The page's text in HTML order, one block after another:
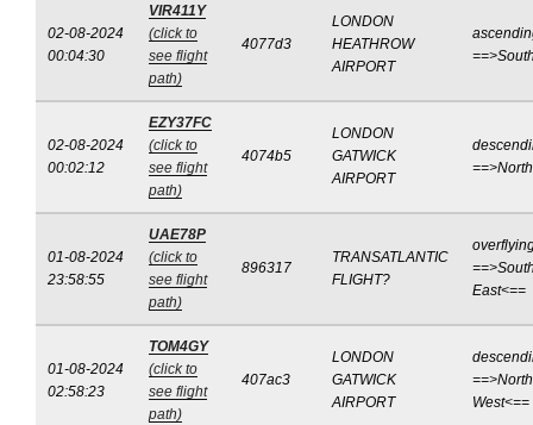
02-08-2024
00:04:30
VIR411Y
(click to
see flight
path)
4077d3
LONDON
HEATHROW
AIRPORT
02-08-2024
00:02:12
EZY37FC
(click to
see flight
path)
4074b5
LONDON
GATWICK
AIRPORT
01-08-2024
23:58:55
UAE78P
(click to
see flight
path)
896317
TRANSATLANTIC
FLIGHT?
East<==
01-08-2024
02:58:23
TOM4GY
(click to
see flight
path)
407ac3
LONDON
GATWICK
AIRPORT
West<==